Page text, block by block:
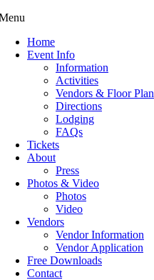
Home
Event Info
Information
Activities
Vendors & Floor Plan
Directions
Lodging
FAQs
Tickets
About
Press
Photos & Video
Photos
Video
Vendors
Vendor Information
Vendor Application
Free Downloads
Contact